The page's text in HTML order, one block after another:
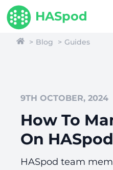
HASpod
Blog Guides
9TH OCTOBER, 2024
How To
On HASpod
HASpod team